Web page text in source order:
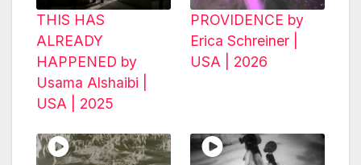
THIS HAS
ALREADY
HAPPENED by
Usama Alshaibi |
USA | 2025
PROVIDENCE by
Erica Schreiner |
USA | 2026